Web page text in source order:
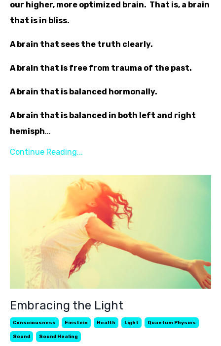
our higher, more optimized brain. That is, a brain
that is in bliss.
A brain that sees the truth clearly.
A brain that is free from trauma of the past.
A brain that is balanced hormonally.
A brain that is balanced in both left and right
hemisph...
Continue Reading...
Embracing the Light
Consciousness Einstein Health Light Quantum Physics
Sound Sound Healing